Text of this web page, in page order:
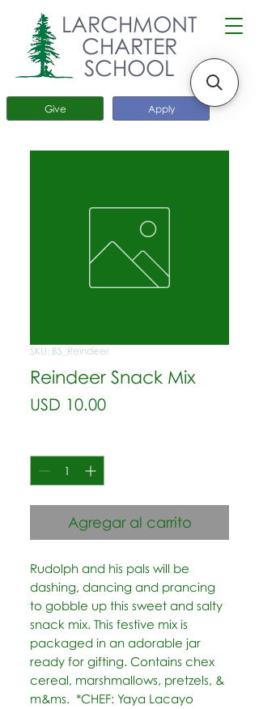
Apply
Give
LARCHMONT
CHARTER
SCHOOL
SKU: BS_Reindeer
Reindeer Snack Mix
USD 10.00Precio
Agregar al carrito
Rudolph and his pals will be
dashing, dancing and prancing
to gobble up this sweet and salty
snack mix. This festive mix is
packaged in an adorable jar
ready for gifting. Contains chex
cereal, marshmallows, pretzels, &
m&ms.  *CHEF: Yaya Lacayo